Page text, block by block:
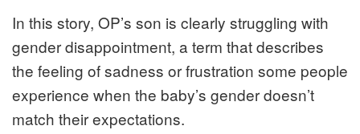
In this story, OP’s son is clearly struggling with
gender disappointment, a term that describes
the feeling of sadness or frustration some people
experience when the baby’s gender doesn’t
match their expectations.